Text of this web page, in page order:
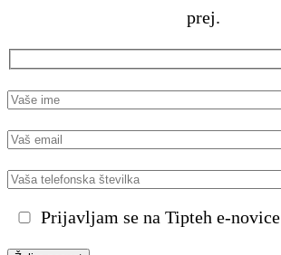
prej.
Prijavljam se na Tipteh e-novice